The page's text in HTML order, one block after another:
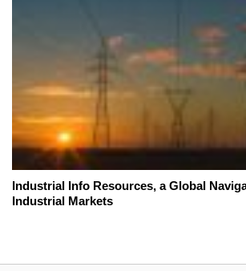
Industrial Info Resources, a Global
Industrial Markets